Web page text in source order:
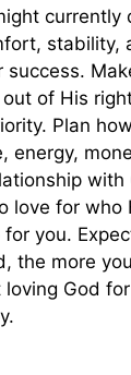
currently
stability,
success.
of His
Plan
energy,
with
love for who
you.
the more
God